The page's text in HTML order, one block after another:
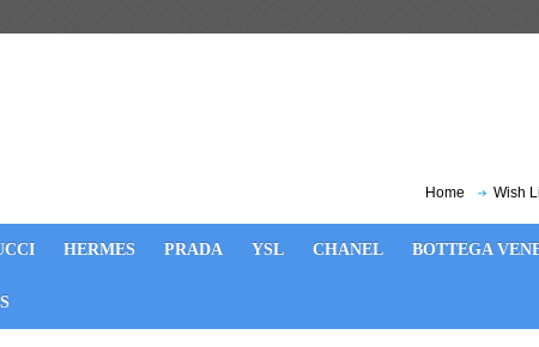
Home Wish
HERMES PRADA YSL CHANEL BOTTEGA